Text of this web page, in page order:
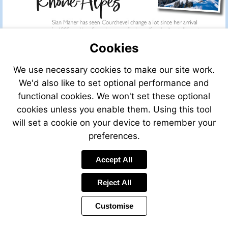
Visit
mailto:info@leggett.fr
Cookies
We use necessary cookies to make our site work.
We'd also like to set optional performance and
functional cookies. We won't set these optional
cookies unless you enable them. Using this tool
will set a cookie on your device to remember your
preferences.
Accept All
Reject All
Customise